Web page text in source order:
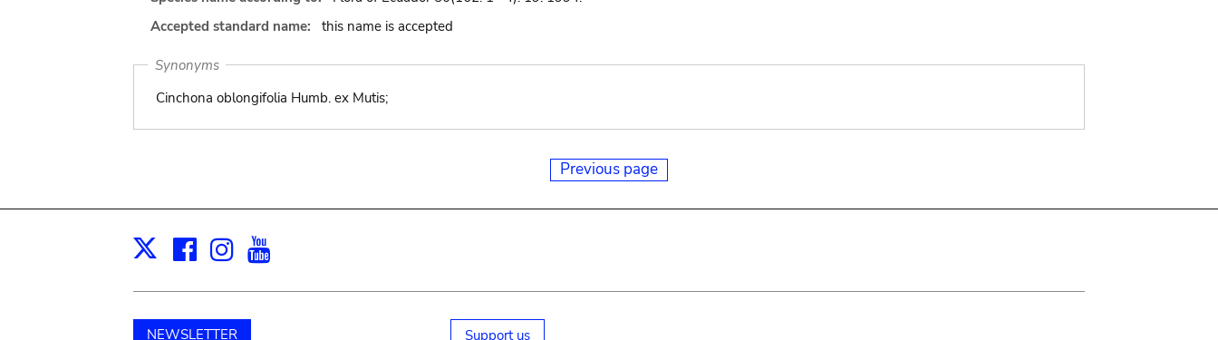
Accepted standard name:
this name is accepted
Synonyms
Cinchona oblongifolia Humb. ex Mutis;
Previous page
X Facebook
Instagram
NEWSLETTER Support us